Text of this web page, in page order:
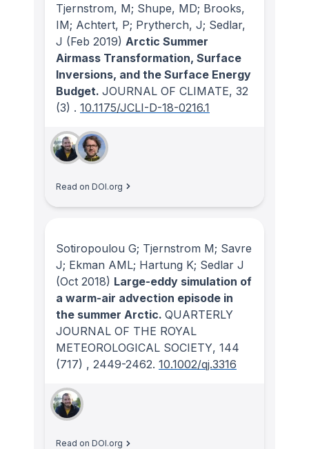
Tjernstrom, M; Shupe, MD; Brooks,
IM; Achtert, P; Prytherch, J; Sedlar,
J (Feb 2019) Arctic Summer
Airmass Transformation, Surface
Inversions, and the Surface Energy
Budget. JOURNAL OF CLIMATE, 32
(3) . 10.1175/JCLI-D-18-0216.1
Read on DOI.org
Sotiropoulou G; Tjernstrom M; Savre
J; Ekman AML; Hartung K; Sedlar J
(Oct 2018) Large-eddy simulation of
a warm-air advection episode in
the summer Arctic. QUARTERLY
JOURNAL OF THE ROYAL
METEOROLOGICAL SOCIETY, 144
(717) , 2449-2462. 10.1002/qj.3316
Read on DOI.org